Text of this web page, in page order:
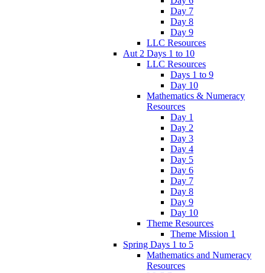
Day 7
Day 8
Day 9
LLC Resources
Aut 2 Days 1 to 10
LLC Resources
Days 1 to 9
Day 10
Mathematics & Numeracy
Resources
Day 1
Day 2
Day 3
Day 4
Day 5
Day 6
Day 7
Day 8
Day 9
Day 10
Theme Resources
Theme Mission 1
Spring Days 1 to 5
Mathematics and Numeracy
Resources